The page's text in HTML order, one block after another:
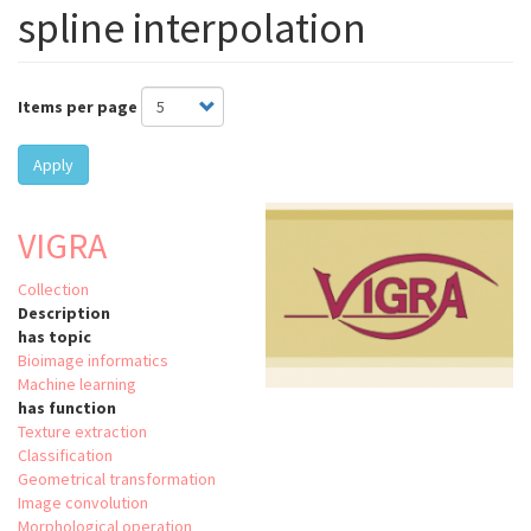
spline interpolation
Items per page
Apply
VIGRA
Collection
Description
has topic
Bioimage informatics
Machine learning
has function
Texture extraction
Classification
Geometrical transformation
Image convolution
Morphological operation